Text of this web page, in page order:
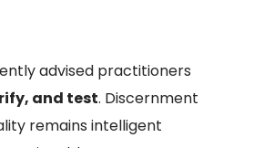
advised practitioners
and test. Discernment
remains intelligent